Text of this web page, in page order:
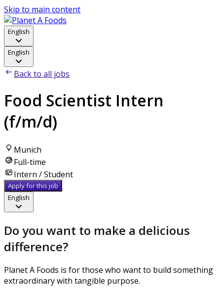
Skip to main content
English
English
Back to all jobs
Food Scientist Intern
(f/m/d)
Munich
Full-time
Intern / Student
Apply for this job
English
Do you want to make a delicious
difference?
Planet A Foods is for those who want to build something
extraordinary with tangible purpose.